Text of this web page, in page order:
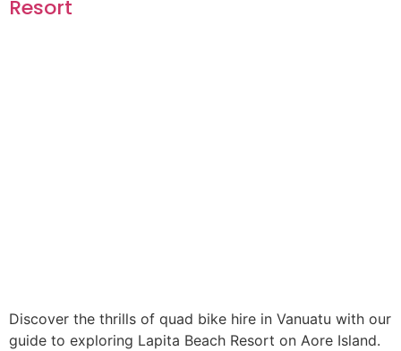
Resort
Discover the thrills of quad bike hire in Vanuatu with our
guide to exploring Lapita Beach Resort on Aore Island.